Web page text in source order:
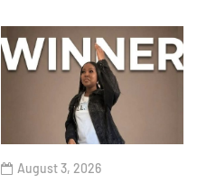
August 3, 2026